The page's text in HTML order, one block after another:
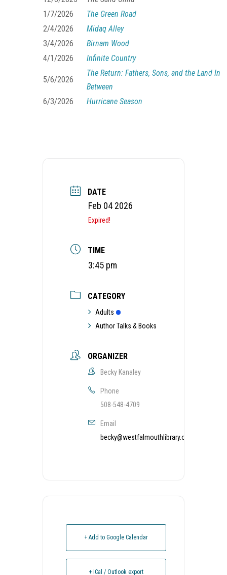
1/7/2026
The Green Road
2/4/2026
Midaq Alley
3/4/2026
Birnam Wood
4/1/2026
Infinite Country
5/6/2026
The Return: Fathers, Sons, and the Land In
Between
6/3/2026
Hurricane Season
DATE
Feb 04 2026
Expired!
TIME
3:45 pm
CATEGORY
Adults
Author Talks & Books
ORGANIZER
Becky Kanaley
Phone
508-548-4709
Email
becky@westfalmouthlibrary.org
+ Add to Google Calendar
+ iCal / Outlook export